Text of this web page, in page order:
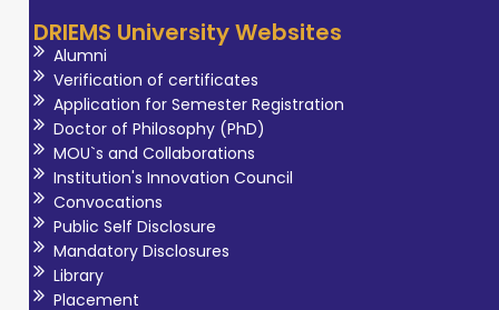
DRIEMS University Websites
Alumni
Verification of certificates
Application for Semester Registration
Doctor of Philosophy (PhD)
MOU`s and Collaborations
Institution's Innovation Council
Convocations
Public Self Disclosure
Mandatory Disclosures
Library
Placement